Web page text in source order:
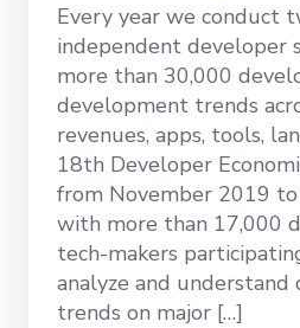
Every year we conduct
independent developer
more than 30,000
development trends
revenues, apps, tools,
18th Developer
from November 2019
with more than 17,000
tech-makers
analyze and
trends on major […]